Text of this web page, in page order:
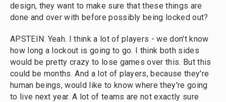
design, they want to make sure that these things are
done and over with before possibly being locked out?
APSTEIN: Yeah. I think a lot of players - we don't know
how long a lockout is going to go. I think both sides
would be pretty crazy to lose games over this. But this
could be months. And a lot of players, because they're
human beings, would like to know where they're going
to live next year. A lot of teams are not exactly sure